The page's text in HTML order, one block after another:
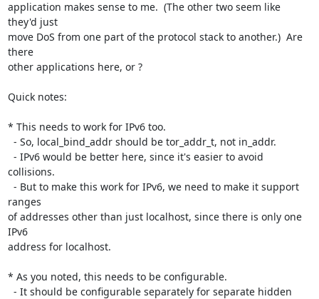
application makes sense to me.  (The other two seem like
they'd just
move DoS from one part of the protocol stack to another.)  Are
there
other applications here, or ?
Quick notes:
* This needs to work for IPv6 too.
collisions.
ranges
of addresses other than just localhost, since there is only one
IPv6
address for localhost.
* As you noted, this needs to be configurable.